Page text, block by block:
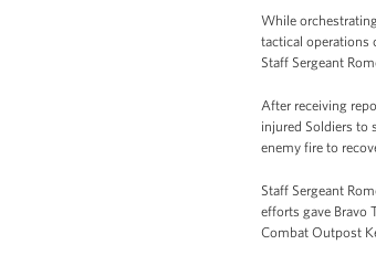
While
tactical operations
Staff Sergeant
After receiving
injured Soldiers to
enemy fire to
Staff Sergeant
efforts gave Bravo
Combat Outpost